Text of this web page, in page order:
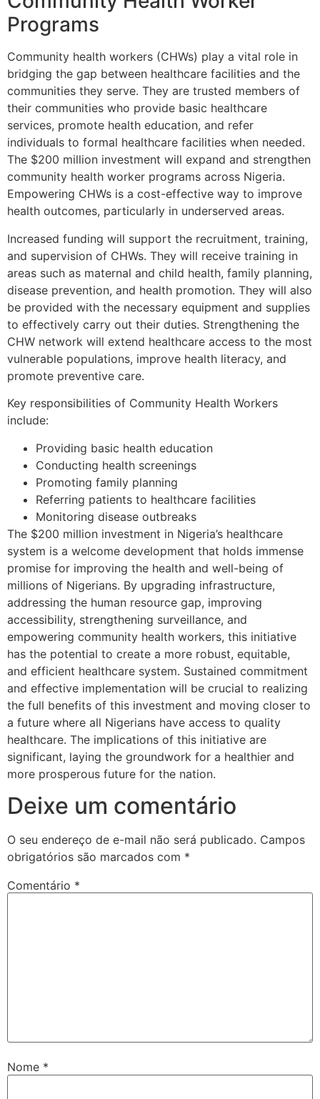
Programs
Community health workers (CHWs) play a vital role in
bridging the gap between healthcare facilities and the
communities they serve. They are trusted members of
their communities who provide basic healthcare
services, promote health education, and refer
individuals to formal healthcare facilities when needed.
The $200 million investment will expand and strengthen
community health worker programs across Nigeria.
Empowering CHWs is a cost-effective way to improve
health outcomes, particularly in underserved areas.
Increased funding will support the recruitment, training,
and supervision of CHWs. They will receive training in
areas such as maternal and child health, family planning,
disease prevention, and health promotion. They will also
be provided with the necessary equipment and supplies
to effectively carry out their duties. Strengthening the
CHW network will extend healthcare access to the most
vulnerable populations, improve health literacy, and
promote preventive care.
Key responsibilities of Community Health Workers
include:
Providing basic health education
Conducting health screenings
Promoting family planning
Referring patients to healthcare facilities
Monitoring disease outbreaks
The $200 million investment in Nigeria’s healthcare
system is a welcome development that holds immense
promise for improving the health and well-being of
millions of Nigerians. By upgrading infrastructure,
addressing the human resource gap, improving
accessibility, strengthening surveillance, and
empowering community health workers, this initiative
has the potential to create a more robust, equitable,
and efficient healthcare system. Sustained commitment
and effective implementation will be crucial to realizing
the full benefits of this investment and moving closer to
a future where all Nigerians have access to quality
healthcare. The implications of this initiative are
significant, laying the groundwork for a healthier and
more prosperous future for the nation.
Deixe um comentário
O seu endereço de e-mail não será publicado. Campos
obrigatórios são marcados com *
Comentário *
Nome *